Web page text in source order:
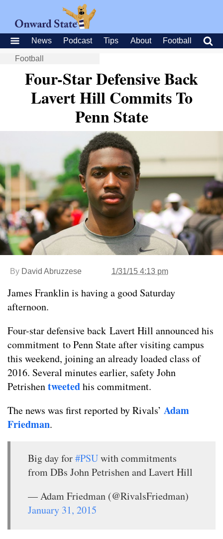
News Podcast Tips About Football
Football
Four-Star Defensive Back
Lavert Hill Commits To
Penn State
By David Abruzzese 1/31/15 4:13 pm
James Franklin is having a good Saturday
afternoon.
Four-star defensive back Lavert Hill announced his
commitment to Penn State after visiting campus
this weekend, joining an already loaded class of
2016. Several minutes earlier, safety John
Petrishentweetedhis commitment.
The news was first reported by Rivals’ Adam
Friedman.
Big day for#PSUwith commitments
from DBs John Petrishen and Lavert Hill
— Adam Friedman (@RivalsFriedman)
January 31, 2015